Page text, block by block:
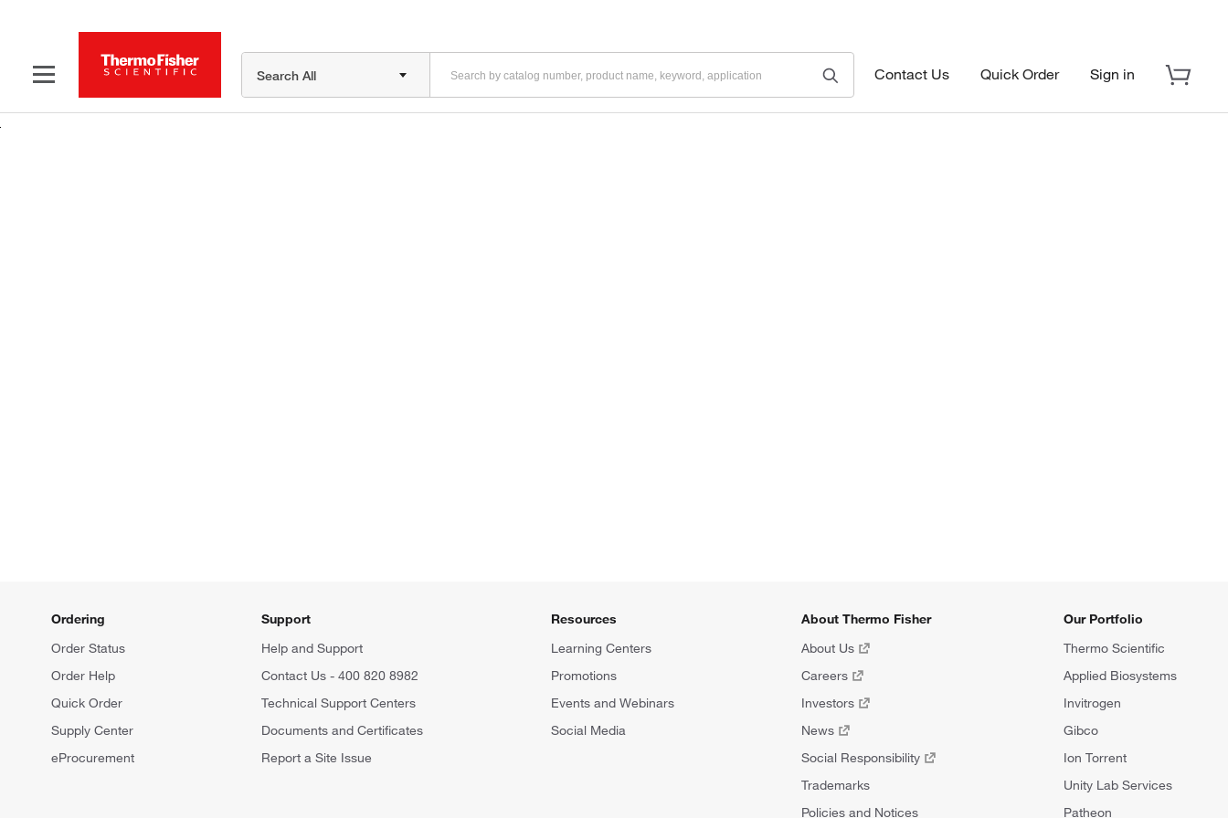
Search All Contact Us Quick Order Sign in
Ordering
Order Status
Order Help
Quick Order
Supply Center
eProcurement
Support
Help and Support
Contact Us - 400 820 8982
Technical Support Centers
Documents and Certificates
Report a Site Issue
Resources
Learning Centers
Promotions
Events and Webinars
Social Media
About Thermo Fisher
About Us
Careers
Investors
News
Social Responsibility
Trademarks
Policies and Notices
Our Portfolio
Thermo Scientific
Applied Biosystems
Invitrogen
Gibco
Ion Torrent
Unity Lab Services
Patheon